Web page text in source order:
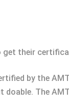
get their
by the
The